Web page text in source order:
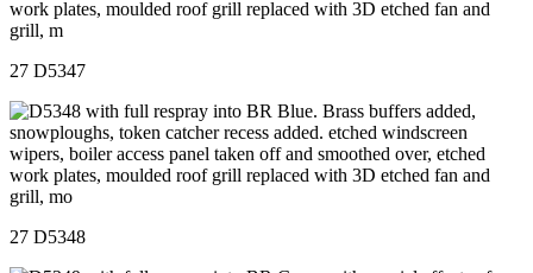
27 D5347
27 D5348